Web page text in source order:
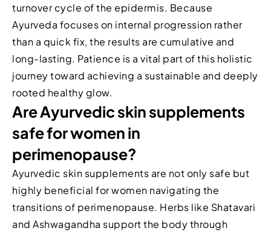
turnover cycle of the epidermis. Because
Ayurveda focuses on internal progression rather
than a quick fix, the results are cumulative and
long-lasting. Patience is a vital part of this holistic
journey toward achieving a sustainable and deeply
rooted healthy glow.
Are Ayurvedic skin supplements
safe for women in
perimenopause?
Ayurvedic skin supplements are not only safe but
highly beneficial for women navigating the
transitions of perimenopause. Herbs like Shatavari
and Ashwagandha support the body through